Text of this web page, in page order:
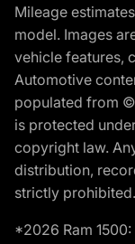
Mileage
model. Images
vehicle features,
Automotive
populated from
is protected
copyright law.
distribution,
strictly prohibited.
*2026 Ram